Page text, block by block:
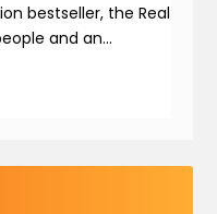
bestseller, the Real
and an...